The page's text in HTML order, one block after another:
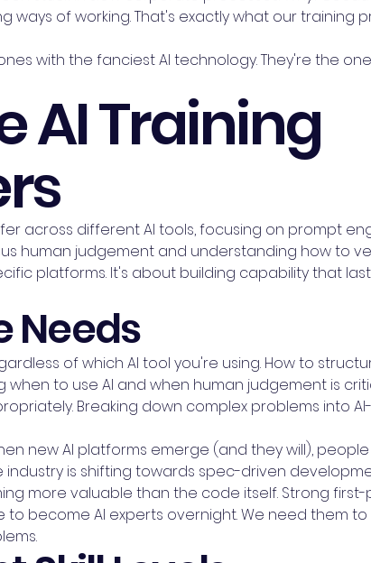
of working. That's exactly what our training
with the fanciest AI technology. They're the
AI Training
across different AI tools, focusing on prompt
human judgement and understanding how to
platforms. It's about building capability that
Needs
of which AI tool you're using. How to
to use AI and when human judgement is
Breaking down complex problems into
new AI platforms emerge (and they will),
is shifting towards spec-driven
more valuable than the code itself. Strong first-
become AI experts overnight. We need them